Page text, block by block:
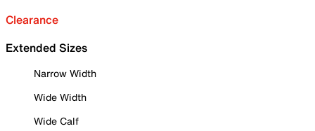
Clearance
Extended Sizes
Narrow Width
Wide Width
Wide Calf